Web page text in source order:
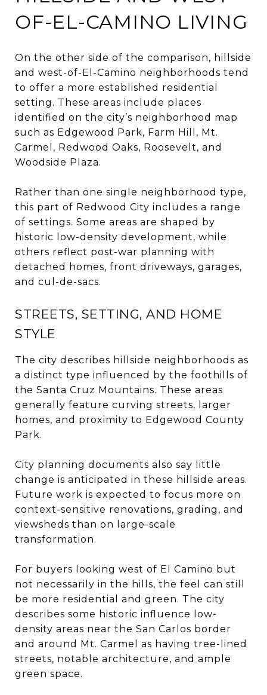
OF-EL-CAMINO LIVING
On the other side of the comparison, hillside
and west-of-El-Camino neighborhoods tend
to offer a more established residential
setting. These areas include places
identified on the city’s neighborhood map
such as Edgewood Park, Farm Hill, Mt.
Carmel, Redwood Oaks, Roosevelt, and
Woodside Plaza.
Rather than one single neighborhood type,
this part of Redwood City includes a range
of settings. Some areas are shaped by
historic low-density development, while
others reflect post-war planning with
detached homes, front driveways, garages,
and cul-de-sacs.
STREETS, SETTING, AND HOME
STYLE
The city describes hillside neighborhoods as
a distinct type influenced by the foothills of
the Santa Cruz Mountains. These areas
generally feature curving streets, larger
homes, and proximity to Edgewood County
Park.
City planning documents also say little
change is anticipated in these hillside areas.
Future work is expected to focus more on
context-sensitive renovations, grading, and
viewsheds than on large-scale
transformation.
For buyers looking west of El Camino but
not necessarily in the hills, the feel can still
be more residential and green. The city
describes some historic influence low-
density areas near the San Carlos border
and around Mt. Carmel as having tree-lined
streets, notable architecture, and ample
green space.